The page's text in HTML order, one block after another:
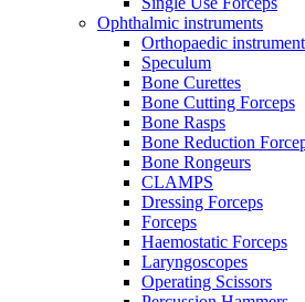
Ophthalmic instruments
Orthopaedic
Speculum
Bone Curettes
Bone Cutting Forceps
Bone Rasps
Bone Reduction
Bone Rongeurs
CLAMPS
Dressing Forceps
Forceps
Haemostatic Forceps
Laryngoscopes
Operating Scissors